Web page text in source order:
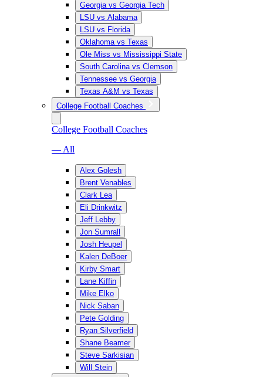
Georgia vs Georgia Tech
LSU vs Alabama
LSU vs Florida
Oklahoma vs Texas
Ole Miss vs Mississippi State
South Carolina vs Clemson
Tennessee vs Georgia
Texas A&M vs Texas
College Football Coaches
College Football Coaches
— All
Alex Golesh
Brent Venables
Clark Lea
Eli Drinkwitz
Jeff Lebby
Jon Sumrall
Josh Heupel
Kalen DeBoer
Kirby Smart
Lane Kiffin
Mike Elko
Nick Saban
Pete Golding
Ryan Silverfield
Shane Beamer
Steve Sarkisian
Will Stein